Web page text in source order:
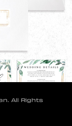
All Rights